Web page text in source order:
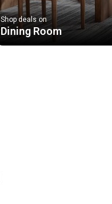
Shop deals on
Dining Room